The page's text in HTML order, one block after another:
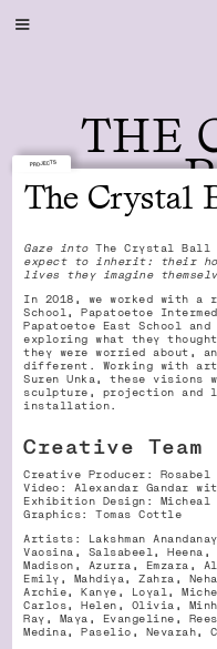
THE
PROJECTS
The Crystal
Gaze into The Crystal Ball
expect to inherit: their
lives they imagine
In 2018, we worked with
School, Papatoetoe
Papatoetoe East School and
exploring what they
they were worried about,
different. Working with
Suren Unka, these
sculpture, projection and
installation.
Creative Team
Creative Producer: Rosabel
Video: Alexandar Gandar
Exhibition Design: Micheal
Graphics: Tomas Cottle
Artists: Lakshman
Vaosina, Salsabeel,
Madison, Azurra,
Emily, Mahdiya, Zahra,
Archie, Kanye, Loyal,
Carlos, Helen, Olivia,
Ray, Maya, Evangeline,
Medina, Paselio, Nevarah,